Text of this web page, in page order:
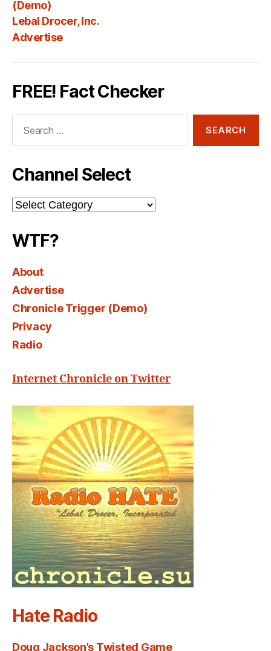
(Demo)
Lebal Drocer, Inc.
Advertise
FREE! Fact Checker
Channel Select
Channel
Select
WTF?
About
Advertise
Chronicle Trigger (Demo)
Privacy
Radio
Internet Chronicle on Twitter
Hate Radio
Doug Jackson’s Twisted Game